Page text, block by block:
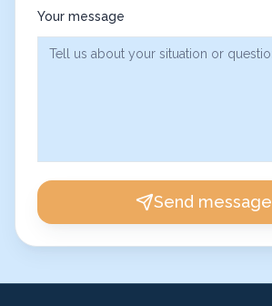
Your message
Send message